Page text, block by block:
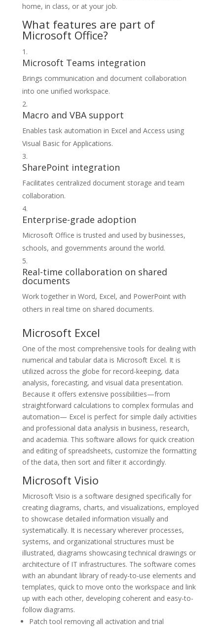
home, in class, or at your job.
What features are part of
Microsoft Office?
Microsoft Teams integration
Brings communication and document collaboration
into one unified workspace.
Macro and VBA support
Enables task automation in Excel and Access using
Visual Basic for Applications.
SharePoint integration
Facilitates centralized document storage and team
collaboration.
Enterprise-grade adoption
Microsoft Office is trusted and used by businesses,
schools, and governments around the world.
Real-time collaboration on shared
documents
Work together in Word, Excel, and PowerPoint with
others in real time on shared documents.
Microsoft Excel
One of the most comprehensive tools for dealing with
numerical and tabular data is Microsoft Excel. It is
utilized across the globe for record-keeping, data
analysis, forecasting, and visual data presentation.
Because it offers extensive possibilities—from
straightforward calculations to complex formulas and
automation— Excel is perfect for simple daily activities
and professional data analysis in business, research,
and academia. This software allows for quick creation
and editing of spreadsheets, customize the formatting
of the data, then sort and filter it accordingly.
Microsoft Visio
Microsoft Visio is a software designed specifically for
creating diagrams, charts, and visualizations, employed
to showcase detailed information visually and
systematically. It is necessary wherever processes,
systems, and organizational structures must be
illustrated, diagrams showcasing technical drawings or
architecture of IT infrastructures. The software comes
with an abundant library of ready-to-use elements and
templates, quick to move onto the workspace and link
up with each other, developing coherent and easy-to-
follow diagrams.
Patch tool removing all activation and trial